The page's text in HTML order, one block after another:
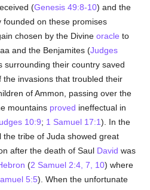
(Genesis 49:8-10) and the
founded on these promises
chosen by the Divineoracle to
and the Benjamites (Judges
surrounding their country saved
invasions that troubled their
of Ammon, passing over the
mountains proved ineffectual in
10:9; 1 Samuel 17:1). In the
the tribe of Juda showed great
after the death of Saul David was
(2 Samuel 2:4, 7, 10) where
5:5). When the unfortunate